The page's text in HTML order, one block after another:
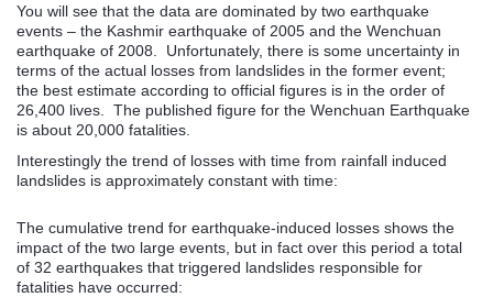
You will see that the data are dominated by two earthquake
events – the Kashmir earthquake of 2005 and the Wenchuan
earthquake of 2008. Unfortunately, there is some uncertainty in
terms of the actual losses from landslides in the former event;
the best estimate according to official figures is in the order of
26,400 lives. The published figure for the Wenchuan Earthquake
is about 20,000 fatalities.
Interestingly the trend of losses with time from rainfall induced
landslides is approximately constant with time:
The cumulative trend for earthquake-induced losses shows the
impact of the two large events, but in fact over this period a total
of 32 earthquakes that triggered landslides responsible for
fatalities have occurred: